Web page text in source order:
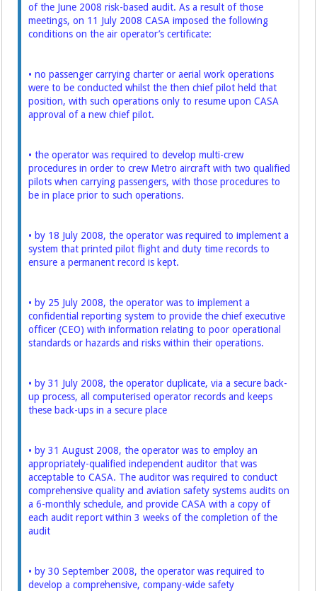
of the June 2008 risk-based audit. As a result of those
meetings, on 11 July 2008 CASA imposed the following
conditions on the air operator’s certificate:
• no passenger carrying charter or aerial work operations
were to be conducted whilst the then chief pilot held that
position, with such operations only to resume upon CASA
approval of a new chief pilot.
• the operator was required to develop multi-crew
procedures in order to crew Metro aircraft with two qualified
pilots when carrying passengers, with those procedures to
be in place prior to such operations.
• by 18 July 2008, the operator was required to implement a
system that printed pilot flight and duty time records to
ensure a permanent record is kept.
• by 25 July 2008, the operator was to implement a
confidential reporting system to provide the chief executive
officer (CEO) with information relating to poor operational
standards or hazards and risks within their operations.
• by 31 July 2008, the operator duplicate, via a secure back-
up process, all computerised operator records and keeps
these back-ups in a secure place
• by 31 August 2008, the operator was to employ an
appropriately-qualified independent auditor that was
acceptable to CASA. The auditor was required to conduct
comprehensive quality and aviation safety systems audits on
a 6-monthly schedule, and provide CASA with a copy of
each audit report within 3 weeks of the completion of the
audit
• by 30 September 2008, the operator was required to
develop a comprehensive, company-wide safety